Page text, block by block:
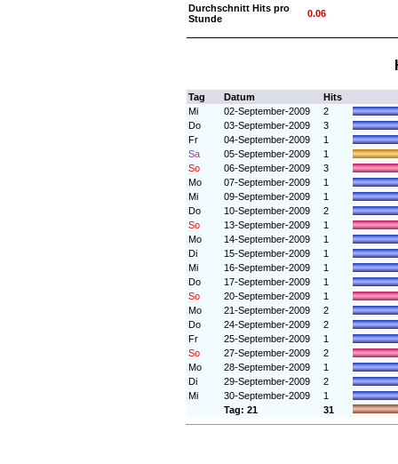
Durchschnitt Hits pro
Stunde
0.06
Tag Datum
Hits
Mi
02-September-2009
2
Do
03-September-2009
3
Fr
04-September-2009
1
Sa
05-September-2009
1
So
06-September-2009
3
Mo
07-September-2009
1
Mi
09-September-2009
1
Do
10-September-2009
2
So
13-September-2009
1
Mo
14-September-2009
1
Di
15-September-2009
1
Mi
16-September-2009
1
Do
17-September-2009
1
So
20-September-2009
1
Mo
21-September-2009
2
Do
24-September-2009
2
Fr
25-September-2009
1
So
27-September-2009
2
Mo
28-September-2009
1
Di
29-September-2009
2
Mi
30-September-2009
1
Tag: 21
31